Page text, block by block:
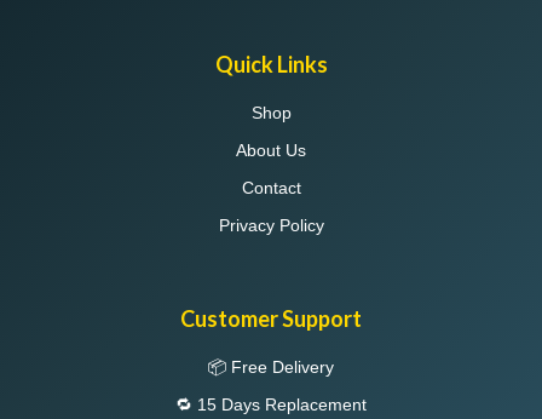
Quick Links
Shop
About Us
Contact
Privacy Policy
Customer Support
📦 Free Delivery
🔁 15 Days Replacement